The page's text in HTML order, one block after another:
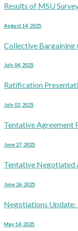
Results of MSU
August 14, 2025
Collective Bargaining
July 04, 2025
Ratification
July 02, 2025
Tentative Agreement
June 27, 2025
Tentative Negotiated
June 26, 2025
Negotiations Update:
May 14, 2025